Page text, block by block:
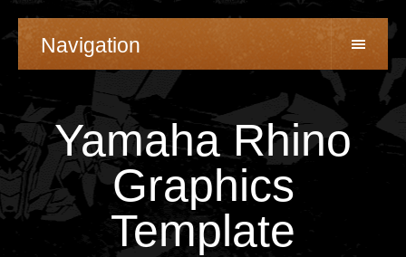
Navigation
Yamaha Rhino
Graphics
Template